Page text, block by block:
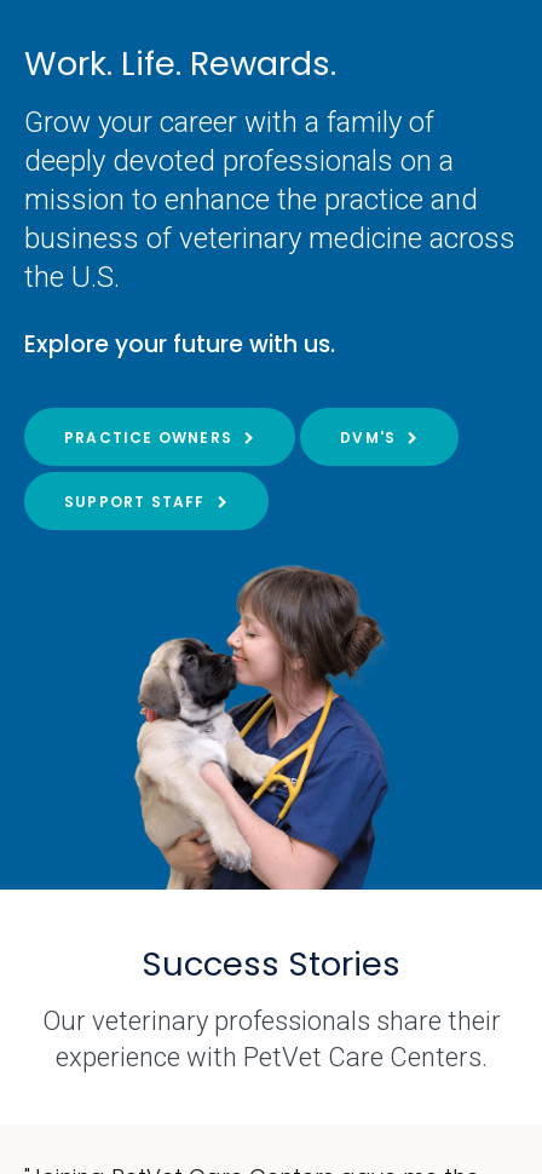
Work. Life. Rewards.
Grow your career with a family of
deeply devoted professionals on a
mission to enhance the practice and
business of veterinary medicine across
the U.S.
Explore your future with us.
PRACTICE OWNERS DVM'S
SUPPORT STAFF
Success Stories
Our veterinary professionals share their
experience with PetVet Care Centers.